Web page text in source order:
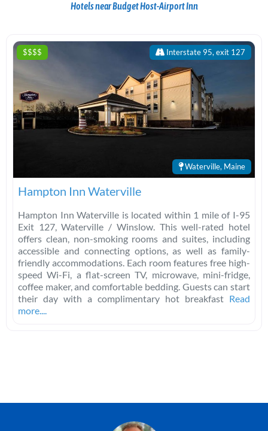
Hotels near Budget Host-Airport Inn
$$$$ Interstate 95, exit 127
Waterville, Maine
Hampton Inn Waterville
Hampton Inn Waterville is located within 1 mile of I-95
Exit 127, Waterville / Winslow. This well-rated hotel
offers clean, non-smoking rooms and suites, including
accessible and connecting options, as well as family-
friendly accommodations. Each room features free high-
speed Wi-Fi, a flat-screen TV, microwave, mini-fridge,
coffee maker, and comfortable bedding. Guests can start
their day with a complimentary hot breakfast Read
more....